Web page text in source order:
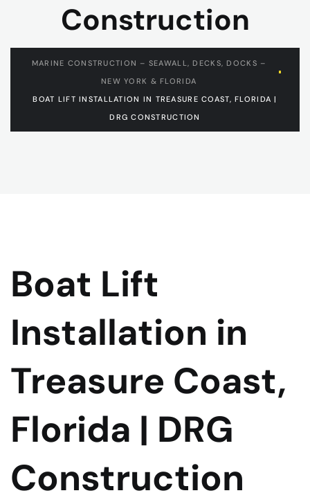
Construction
MARINE CONSTRUCTION – SEAWALL, DECKS, DOCKS –
NEW YORK & FLORIDA
BOAT LIFT INSTALLATION IN TREASURE COAST, FLORIDA |
DRG CONSTRUCTION
Boat Lift
Installation in
Treasure Coast,
Florida | DRG
Construction